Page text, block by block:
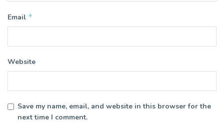
Email *
Website
Save my name, email, and website in this browser for the
next time I comment.